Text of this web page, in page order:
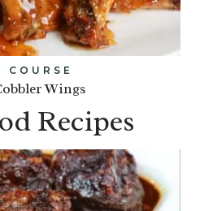
COURSE
Wings
Recipes